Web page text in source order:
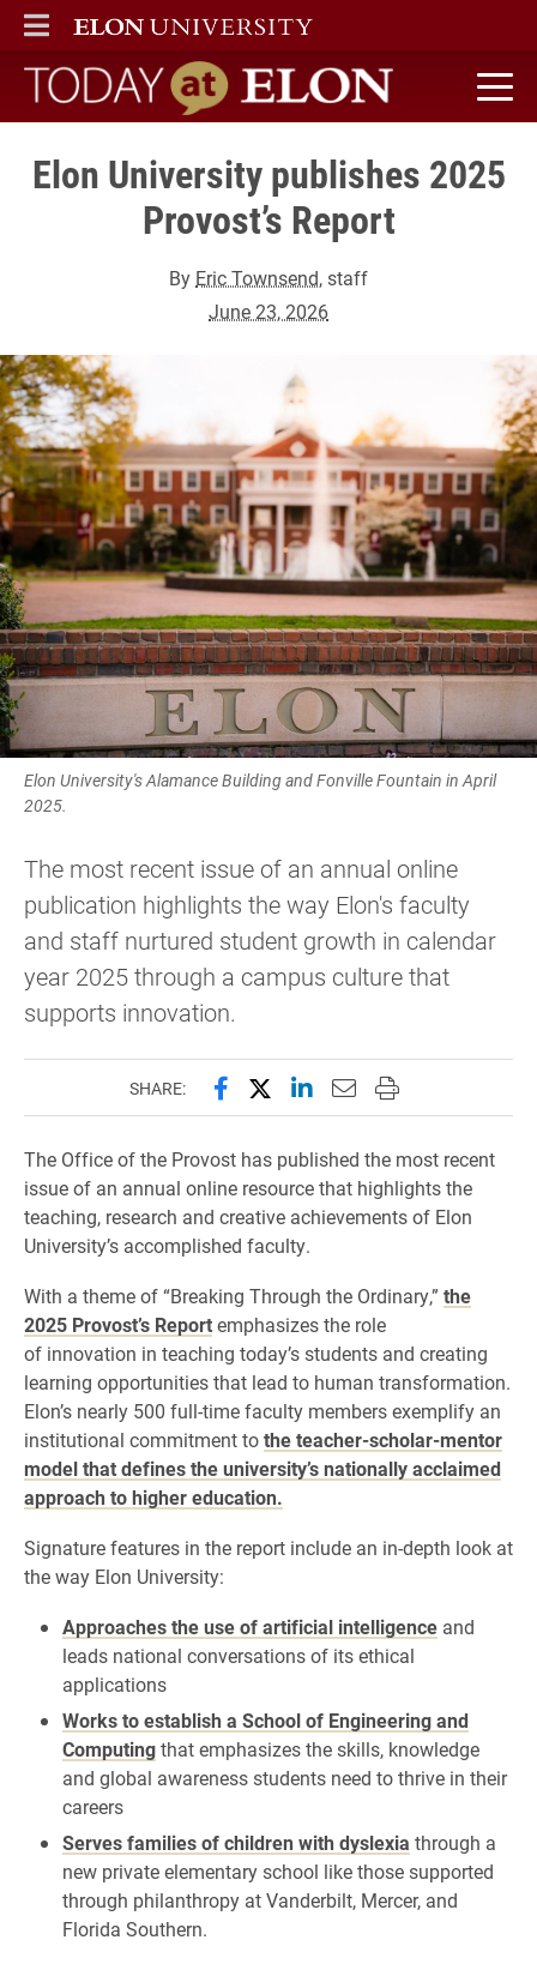
ELON
MAIN MENU
Today at Elon home
Elon University publishes 2025
Provost’s Report
By Eric Townsend, staff
June 23, 2026
Elon University's Alamance Building and Fonville Fountain in April
2025.
The most recent issue of an annual online
publication highlights the way Elon's faculty
and staff nurtured student growth in calendar
year 2025 through a campus culture that
supports innovation.
SHARE: Share this page on Facebook
Share this page on X
Share this page on
Email this page to
Print this page
The Office of the Provost has published the most recent
issue of an annual online resource that highlights the
teaching, research and creative achievements of Elon
University’s accomplished faculty.
With a theme of “Breaking Through the Ordinary,” the
2025 Provost’s Reportemphasizes the role
of innovation in teaching today’s students and creating
learning opportunities that lead to human transformation.
Elon’s nearly 500 full-time faculty members exemplify an
institutional commitment tothe teacher-scholar-mentor
model that defines the university’s nationally acclaimed
approach to higher education.
Signature features in the report include an in-depth look at
the way Elon University:
Approaches the use of artificial intelligence and
leads national conversations of its ethical
applications
Works to establish a School of Engineering and
Computingthat emphasizes the skills, knowledge
and global awareness students need to thrive in their
careers
Serves families of children with dyslexia through a
new private elementary school like those supported
through philanthropy at Vanderbilt, Mercer, and
Florida Southern.